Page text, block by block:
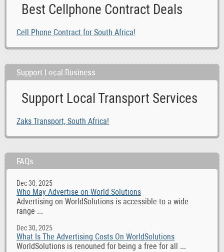
Best Cellphone Contract Deals
Cell Phone Contract for South Africa!
Support Local Business
Support Local Transport Services
Zaks Transport, South Africa!
FAQs
Dec 30, 2025
Who May Advertise on World Solutions
Advertising on WorldSolutions is accessible to a wide
range ...
Dec 30, 2025
What Is The Advertising Costs On WorldSolutions
WorldSolutions is renouned for being a free for all ...